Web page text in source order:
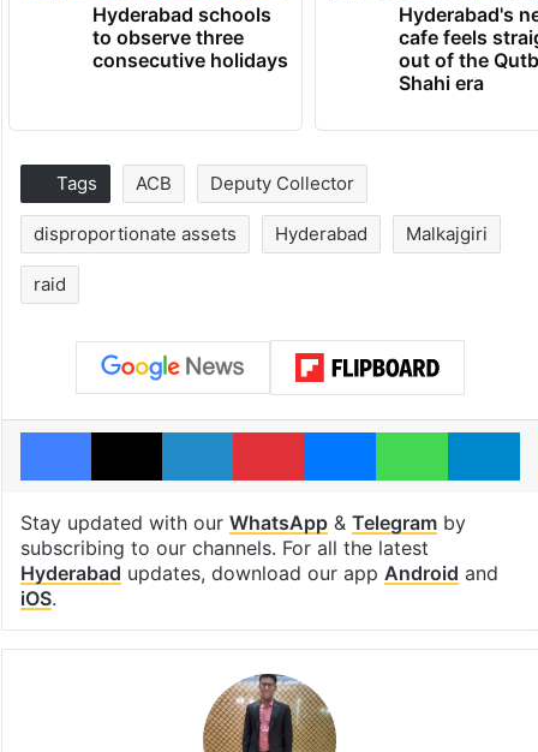
Hyderabad schools
to observe three
consecutive holidays
Hyderabad's
cafe feels
out of the
Shahi era
Tags ACB Deputy Collector
disproportionate assets Hyderabad Malkajgiri
raid
Facebook
X LinkedInPinterestMessengerWhatsApp
Stay updated with our WhatsApp& Telegramby
subscribing to our channels. For all the latest
Hyderabad updates, download our app Android and
iOS.